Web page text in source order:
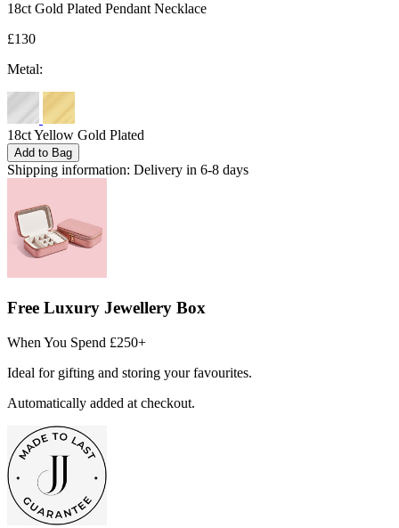
18ct Gold Plated Pendant Necklace
£130
Metal:
18ct Yellow Gold Plated
Add to Bag
Shipping information: Delivery in 6-8 days
Free Luxury Jewellery Box
When You Spend £250+
Ideal for gifting and storing your favourites.
Automatically added at checkout.